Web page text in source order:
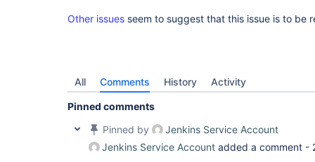
Other issues seem to suggest that this issue is to be
All Comments History Activity
Pinned comments
Pinned by
Jenkins Service Account
Jenkins Service Account added a comment -